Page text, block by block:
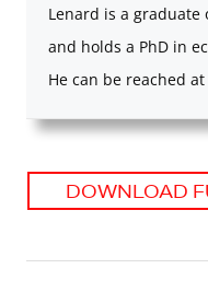
Lenard is a graduate
and holds a PhD in
He can be reached at
DOWNLOAD